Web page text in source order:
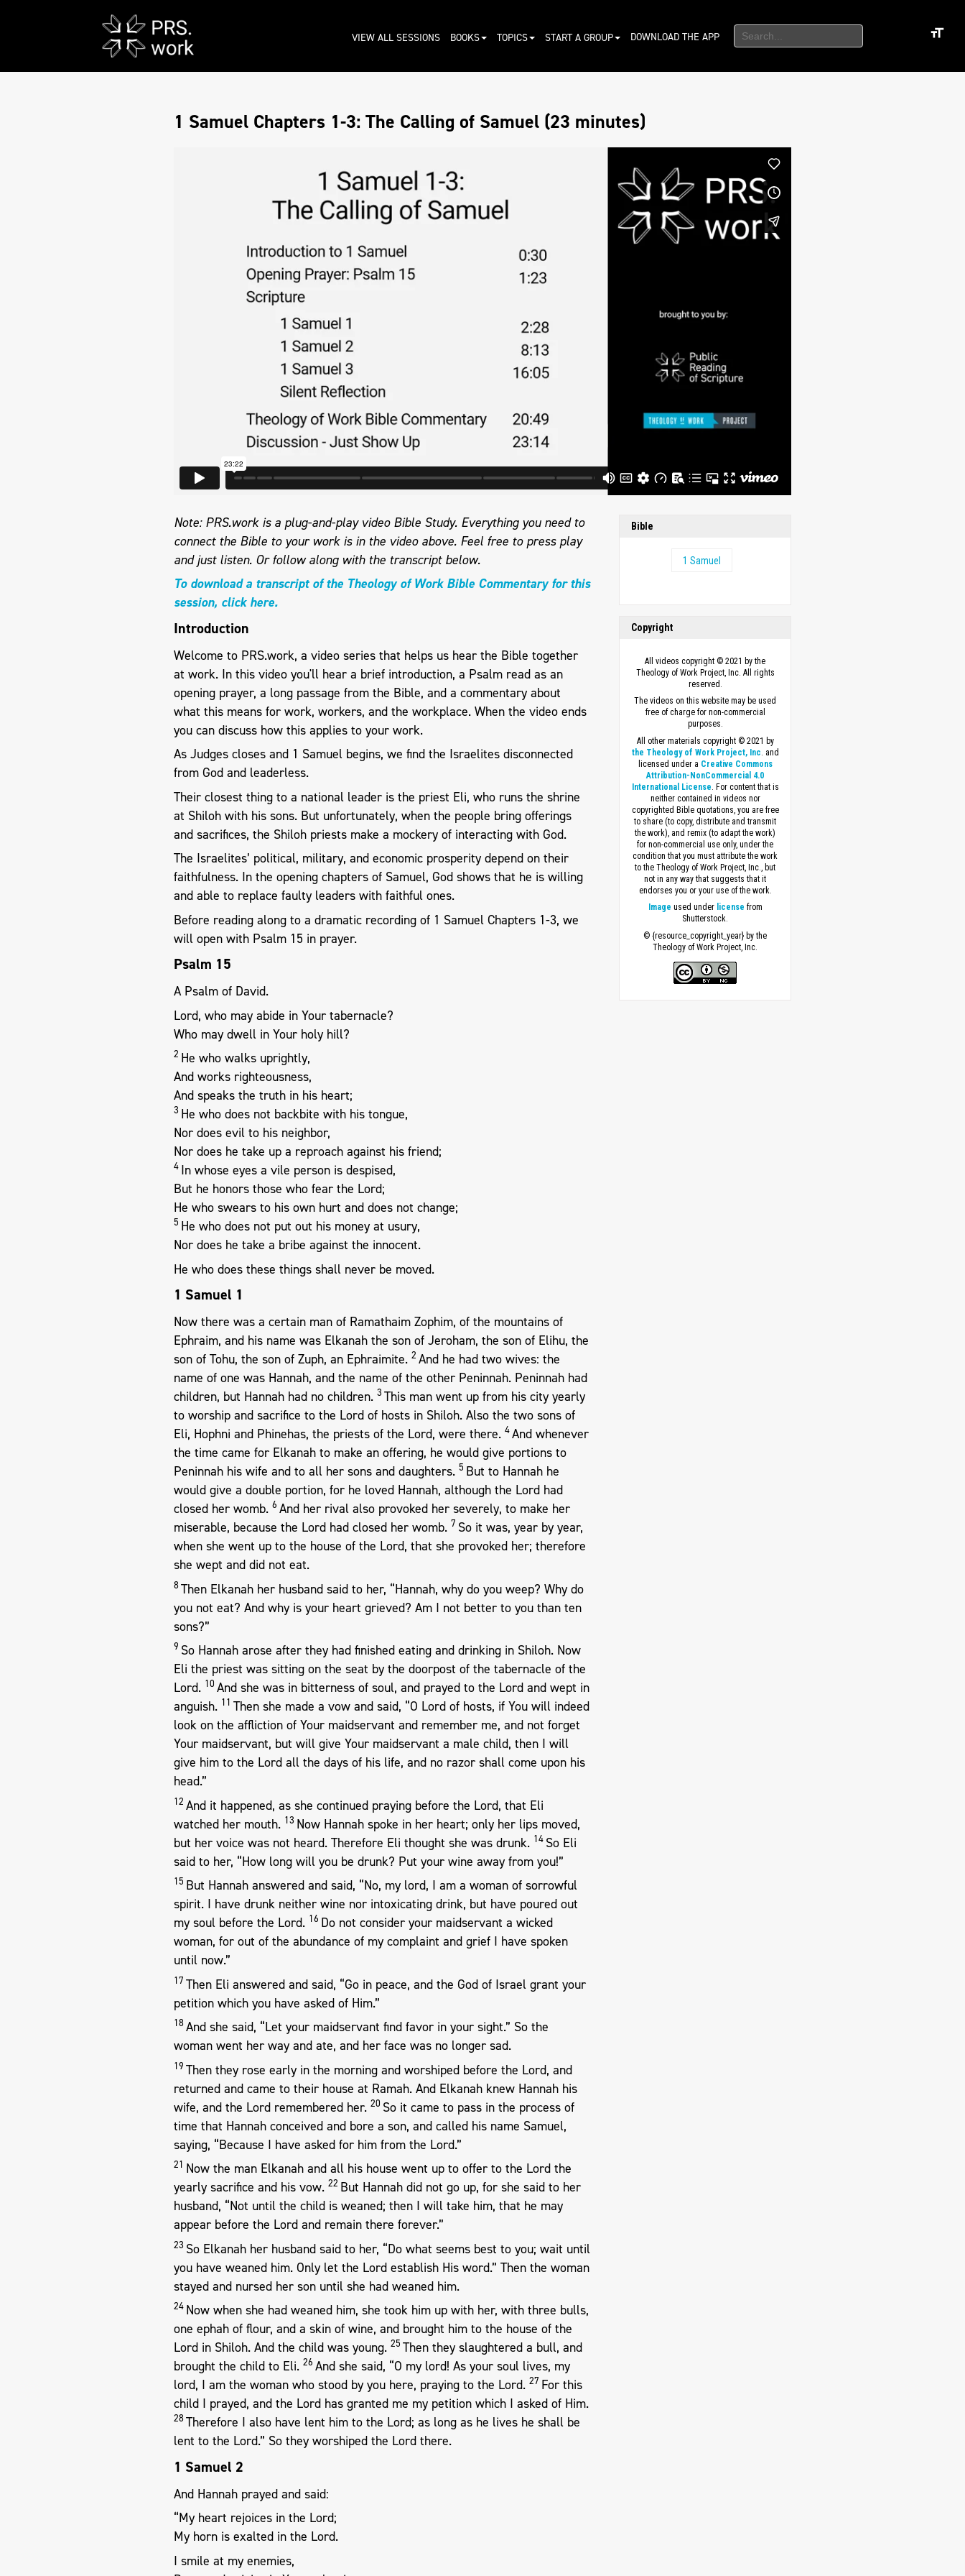
VIEW ALL SESSIONS BOOKS TOPICS START A GROUP DOWNLOAD THE APP
1 Samuel Chapters 1-3: The Calling of Samuel (23 minutes)
Note: PRS.work is a plug-and-play video Bible Study. Everything you need to
connect the Bible to your work is in the video above. Feel free to press play
and just listen. Or follow along with the transcript below.
To download a transcript of the Theology of Work Bible Commentary for this
session, click here.
Introduction
Welcome to PRS.work, a video series that helps us hear the Bible together
at work. In this video you'll hear a brief introduction, a Psalm read as an
opening prayer, a long passage from the Bible, and a commentary about
what this means for work, workers, and the workplace. When the video ends
you can discuss how this applies to your work.
As Judges closes and 1 Samuel begins, we find the Israelites disconnected
from God and leaderless.
Their closest thing to a national leader is the priest Eli, who runs the shrine
at Shiloh with his sons. But unfortunately, when the people bring offerings
and sacrifices, the Shiloh priests make a mockery of interacting with God.
The Israelites’ political, military, and economic prosperity depend on their
faithfulness. In the opening chapters of Samuel, God shows that he is willing
and able to replace faulty leaders with faithful ones.
Before reading along to a dramatic recording of 1 Samuel Chapters 1-3, we
will open with Psalm 15 in prayer.
Psalm 15
A Psalm of David.
Lord, who may abide in Your tabernacle?
Who may dwell in Your holy hill?
2 He who walks uprightly,
And works righteousness,
And speaks the truth in his heart;
3 He who does not backbite with his tongue,
Nor does evil to his neighbor,
Nor does he take up a reproach against his friend;
4 In whose eyes a vile person is despised,
But he honors those who fear the Lord;
He who swears to his own hurt and does not change;
5 He who does not put out his money at usury,
Nor does he take a bribe against the innocent.
He who does these things shall never be moved.
1 Samuel 1
Now there was a certain man of Ramathaim Zophim, of the mountains of
Ephraim, and his name was Elkanah the son of Jeroham, the son of Elihu, the
son of Tohu, the son of Zuph, an Ephraimite. 2 And he had two wives: the
name of one was Hannah, and the name of the other Peninnah. Peninnah had
children, but Hannah had no children. 3 This man went up from his city yearly
to worship and sacrifice to the Lord of hosts in Shiloh. Also the two sons of
Eli, Hophni and Phinehas, the priests of the Lord, were there. 4And whenever
the time came for Elkanah to make an offering, he would give portions to
Peninnah his wife and to all her sons and daughters. 5 But to Hannah he
would give a double portion, for he loved Hannah, although the Lord had
closed her womb. 6 And her rival also provoked her severely, to make her
miserable, because the Lord had closed her womb. 7 So it was, year by year,
when she went up to the house of the Lord, that she provoked her; therefore
she wept and did not eat.
8 Then Elkanah her husband said to her, “Hannah, why do you weep? Why do
you not eat? And why is your heart grieved? Am I not better to you than ten
sons?”
9 So Hannah arose after they had finished eating and drinking in Shiloh. Now
Eli the priest was sitting on the seat by the doorpost of the tabernacle of the
Lord. 10 And she was in bitterness of soul, and prayed to the Lord and wept in
anguish. 11 Then she made a vow and said, “O Lord of hosts, if You will indeed
look on the affliction of Your maidservant and remember me, and not forget
Your maidservant, but will give Your maidservant a male child, then I will
give him to the Lord all the days of his life, and no razor shall come upon his
head.”
12 And it happened, as she continued praying before the Lord, that Eli
watched her mouth. 13 Now Hannah spoke in her heart; only her lips moved,
but her voice was not heard. Therefore Eli thought she was drunk. 14 So Eli
said to her, “How long will you be drunk? Put your wine away from you!”
15 But Hannah answered and said, “No, my lord, I am a woman of sorrowful
spirit. I have drunk neither wine nor intoxicating drink, but have poured out
my soul before the Lord. 16 Do not consider your maidservant a wicked
woman, for out of the abundance of my complaint and grief I have spoken
until now.”
17 Then Eli answered and said, “Go in peace, and the God of Israel grant your
petition which you have asked of Him.”
18 And she said, “Let your maidservant find favor in your sight.” So the
woman went her way and ate, and her face was no longer sad.
19 Then they rose early in the morning and worshiped before the Lord, and
returned and came to their house at Ramah. And Elkanah knew Hannah his
wife, and the Lord remembered her. 20 So it came to pass in the process of
time that Hannah conceived and bore a son, and called his name Samuel,
saying, “Because I have asked for him from the Lord.”
21 Now the man Elkanah and all his house went up to offer to the Lord the
yearly sacrifice and his vow. 22 But Hannah did not go up, for she said to her
husband, “Not until the child is weaned; then I will take him, that he may
appear before the Lord and remain there forever.”
23 So Elkanah her husband said to her, “Do what seems best to you; wait until
you have weaned him. Only let the Lord establish His word.” Then the woman
stayed and nursed her son until she had weaned him.
24 Now when she had weaned him, she took him up with her, with three bulls,
one ephah of flour, and a skin of wine, and brought him to the house of the
Lord in Shiloh. And the child was young. 25 Then they slaughtered a bull, and
brought the child to Eli. 26 And she said, “O my lord! As your soul lives, my
lord, I am the woman who stood by you here, praying to the Lord. 27 For this
child I prayed, and the Lord has granted me my petition which I asked of Him.
28 Therefore I also have lent him to the Lord; as long as he lives he shall be
lent to the Lord.” So they worshiped the Lord there.
1 Samuel 2
And Hannah prayed and said:
“My heart rejoices in the Lord;
My horn is exalted in the Lord.
I smile at my enemies,
Bible
1 Samuel
Copyright
All videos copyright © 2021 by the
Theology of Work Project, Inc. All rights
reserved.
The videos on this website may be used
free of charge for non-commercial
purposes.
All other materials copyright © 2021 by
the Theology of Work Project, Inc . and
licensed under a Creative Commons
Attribution-NonCommercial 4.0
International License . For content that is
neither contained in videos nor
copyrighted Bible quotations, you are free
to share (to copy, distribute and transmit
the work), and remix (to adapt the work)
for non-commercial use only, under the
condition that you must attribute the work
to the Theology of Work Project, Inc., but
not in any way that suggests that it
endorses you or your use of the work.
Image used under license from
Shutterstock.
© {resource_copyright_year} by the
Theology of Work Project, Inc.